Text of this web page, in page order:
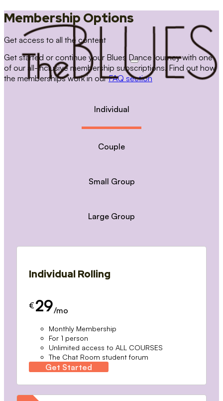
Membership Options
Get access to all the content
Get started or continue your Blues Dance journey with one
of our all-inclusive membership subscriptions. Find out how
the memberships work in ourFAQ section
Individual
Couple
Small Group
Large Group
Individual Rolling
€ 29/mo
Monthly Membership
For 1 person
Unlimited access to ALL COURSES
The Chat Room student forum
Get Started